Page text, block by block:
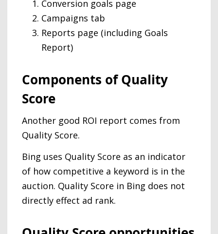
Conversion goals page
Campaigns tab
Reports page (including Goals
Report)
Components of Quality
Score
Another good ROI report comes from
Quality Score.
Bing uses Quality Score as an indicator
of how competitive a keyword is in the
auction. Quality Score in Bing does not
directly effect ad rank.